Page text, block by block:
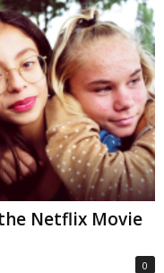
Netflix Movie
0